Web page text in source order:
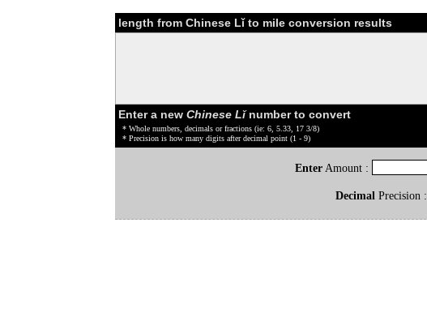
length from Chinese Lǐ to mile conversion results
Enter a new Chinese Lǐnumber to convert
* Whole numbers, decimals or fractions (ie: 6, 5.33, 17 3/8)
* Precision is how many digits after decimal point (1 - 9)
Enter Amount :
DecimalPrecision :